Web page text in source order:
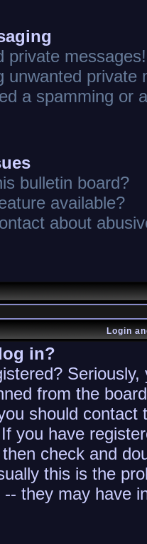
private messages!
unwanted private
a spamming or
bulletin board?
available?
about
Login
in?
from the
should contact
you have
check and
this is the
-- they may have